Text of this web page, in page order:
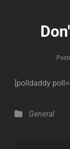
[polldaddy
Categories
General